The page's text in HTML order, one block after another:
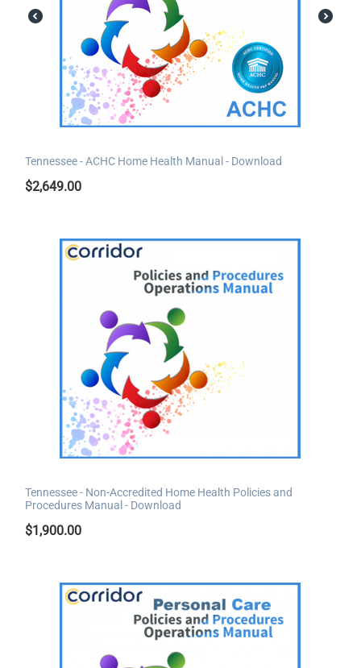
Tennessee - ACHC Home Health Manual - Download
$2,649.00
Tennessee - Non-Accredited Home Health Policies and
Procedures Manual - Download
$1,900.00